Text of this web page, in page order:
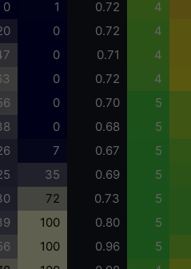
0 1 0.72 4
0 0.72 4
0 0.71 4
0 0.72 4
0 0.70 5
0 0.68 5
7 0.67 5
35 0.69 5
72 0.73 5
100 0.80 5
100 0.96 5